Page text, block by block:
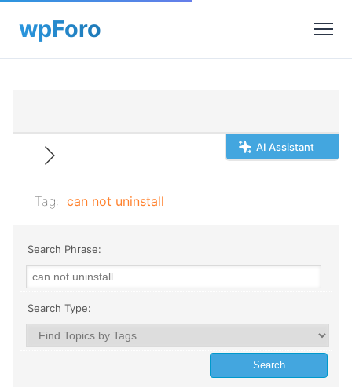
AI Assistant
Tag: can not uninstall
Search Phrase:
Search Type: